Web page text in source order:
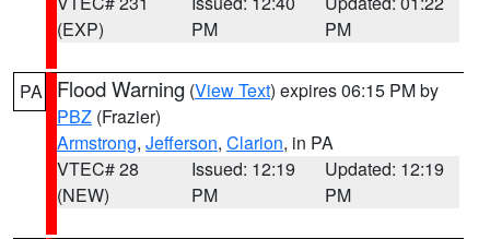
(EXP)
PM
PM
PA Flood Warning (View Text) expires 06:15 PM by
PBZ (Frazier)
Armstrong, Jefferson, Clarion, in PA
VTEC# 28
(NEW)
Issued: 12:19
PM
Updated: 12:19
PM